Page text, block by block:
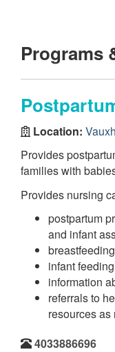
Programs
Location:
Provides
families with
Provides nursing
postpartum
and infant
infant
information
referrals to
resources as
4033886696